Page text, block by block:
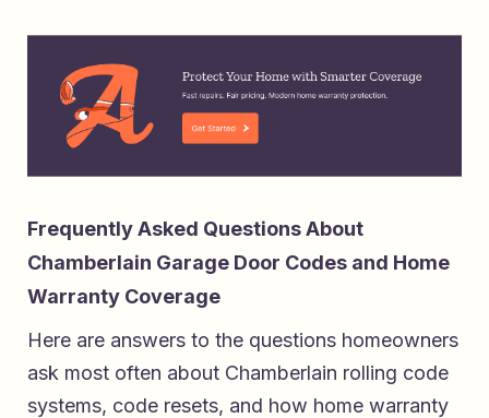
Frequently Asked Questions About
Chamberlain Garage Door Codes and Home
Warranty Coverage
Here are answers to the questions homeowners
ask most often about Chamberlain rolling code
systems, code resets, and how home warranty